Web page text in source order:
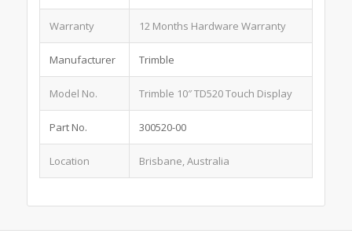
Warranty 12 Months Hardware Warranty
Manufacturer Trimble
Model No. Trimble 10″ TD520 Touch Display
Part No. 300520-00
Location Brisbane, Australia